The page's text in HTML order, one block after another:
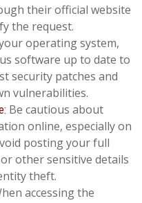
their official website
the request.
operating system,
software up to date to
security patches and
vulnerabilities.
Be cautious about
online, especially on
posting your full
other sensitive details
theft.
accessing the